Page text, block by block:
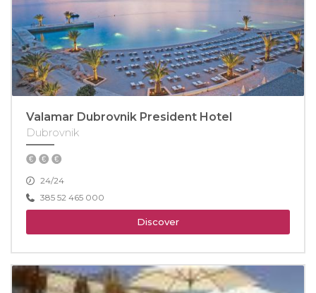
Valamar Dubrovnik President Hotel
Dubrovnik
24/24
385 52 465 000
Discover